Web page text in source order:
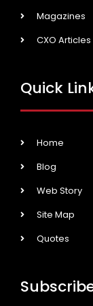
Magazines
CXO Articles
Quick
Home
Blog
Web Story
Site Map
Quotes